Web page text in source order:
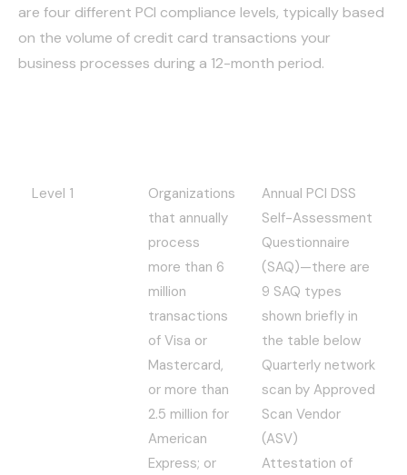
are four different PCI compliance levels, typically based
on the volume of credit card transactions your
business processes during a 12-month period.
Level 1
Organizations
that annually
process
more than 6
million
transactions
of Visa or
Mastercard,
or more than
2.5 million for
American
Express; or
Annual PCI DSS
Self-Assessment
Questionnaire
(SAQ)—there are
9 SAQ types
shown briefly in
the table below
Quarterly network
scan by Approved
Scan Vendor
(ASV)
Attestation of